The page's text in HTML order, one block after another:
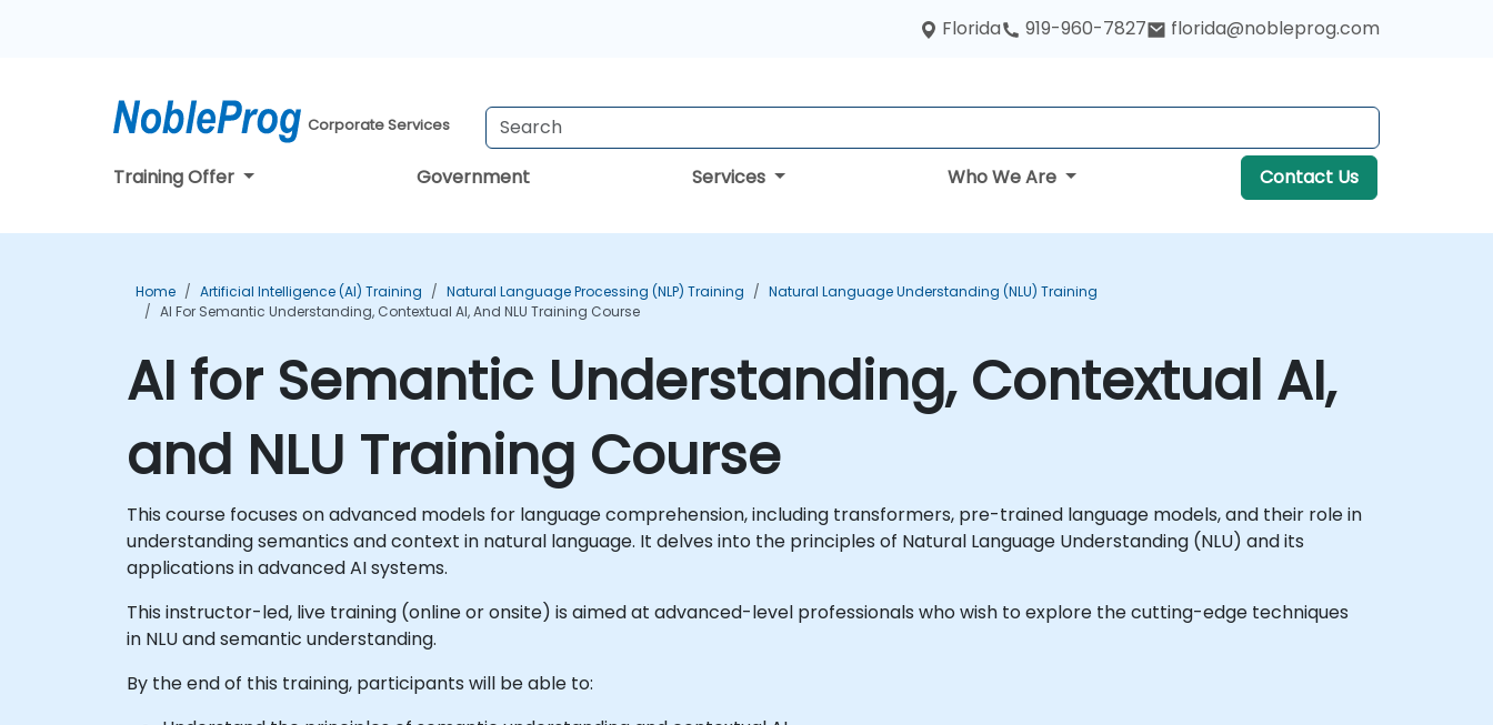
Florida 919-960-7827 florida@nobleprog.com
Corporate Services
Training Offer Government Services Who We Are Contact Us
Home Artificial Intelligence (AI) Training Natural Language Processing (NLP) Training
Natural Language Understanding (NLU) Training
AI For Semantic Understanding, Contextual AI, And NLU Training Course
AI for Semantic Understanding, Contextual AI,
and NLU Training Course
This course focuses on advanced models for language comprehension, including transformers, pre-trained language models, and their role in
understanding semantics and context in natural language. It delves into the principles of Natural Language Understanding (NLU) and its
applications in advanced AI systems.
This instructor-led, live training (online or onsite) is aimed at advanced-level professionals who wish to explore the cutting-edge techniques
in NLU and semantic understanding.
By the end of this training, participants will be able to: